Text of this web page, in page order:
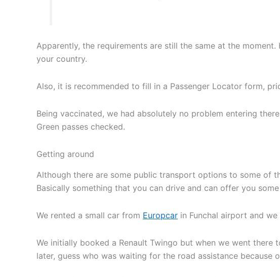
Apparently, the requirements are still the same at the
your country.
Also, it is recommended to fill in a Passenger Locator form,
Being vaccinated, we had absolutely no problem entering
Green passes checked.
Getting around
Although there are some public transport options to some of
Basically something that you can drive and can offer you
We rented a small car from Europcar in Funchal airport and
We initially booked a Renault Twingo but when we went
later, guess who was waiting for the road assistance because